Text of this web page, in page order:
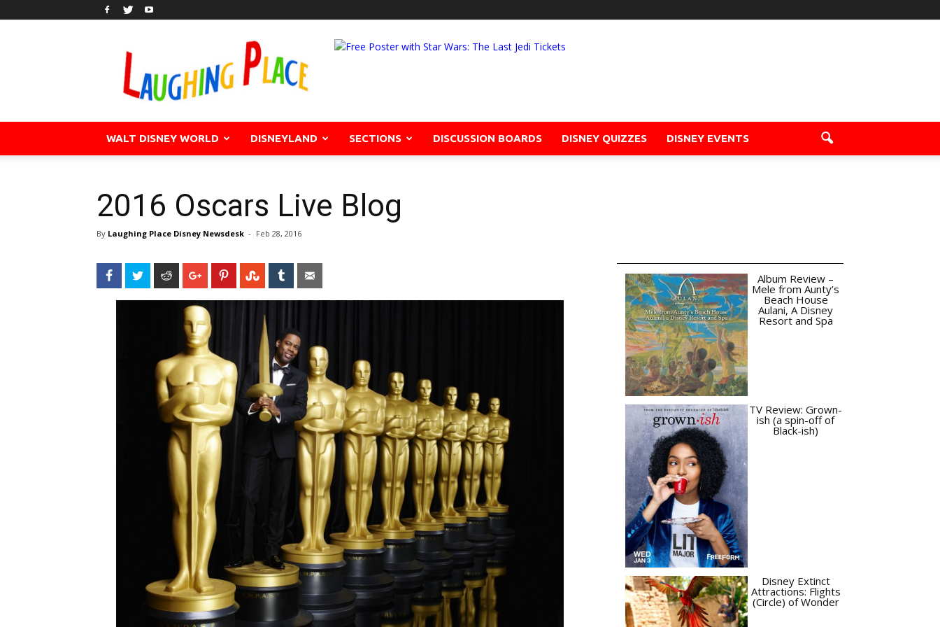
WALT DISNEY WORLD DISNEYLAND SECTIONS DISCUSSION BOARDS DISNEY QUIZZES DISNEY EVENTS
2016 Oscars Live Blog
By Laughing Place Disney Newsdesk - Feb 28, 2016
FacebookTwitter Reddit Google+PinterestStumbleUpon
Tumblr Album Review –
Mele from Aunty’s
Beach House
Aulani, A Disney
Resort and Spa
TV Review: Grown-
ish (a spin-off of
Black-ish)
Disney Extinct
Attractions: Flights
(Circle) of Wonder